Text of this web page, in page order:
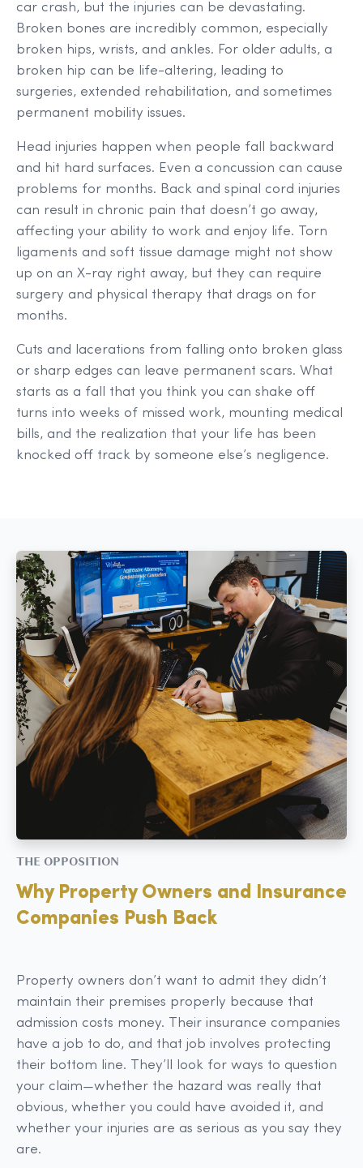
car crash, but the injuries can be devastating.
Broken bones are incredibly common, especially
broken hips, wrists, and ankles. For older adults, a
broken hip can be life-altering, leading to
surgeries, extended rehabilitation, and sometimes
permanent mobility issues.
Head injuries happen when people fall backward
and hit hard surfaces. Even a concussion can cause
problems for months. Back and spinal cord injuries
can result in chronic pain that doesn’t go away,
affecting your ability to work and enjoy life. Torn
ligaments and soft tissue damage might not show
up on an X-ray right away, but they can require
surgery and physical therapy that drags on for
months.
Cuts and lacerations from falling onto broken glass
or sharp edges can leave permanent scars. What
starts as a fall that you think you can shake off
turns into weeks of missed work, mounting medical
bills, and the realization that your life has been
knocked off track by someone else’s negligence.
THE OPPOSITION
Why Property Owners and Insurance
Companies Push Back
Property owners don’t want to admit they didn’t
maintain their premises properly because that
admission costs money. Their insurance companies
have a job to do, and that job involves protecting
their bottom line. They’ll look for ways to question
your claim—whether the hazard was really that
obvious, whether you could have avoided it, and
whether your injuries are as serious as you say they
are.